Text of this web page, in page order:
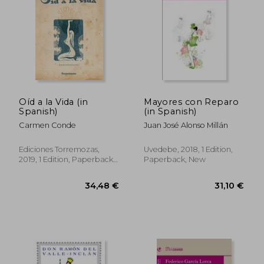
Oíd a la Vida (in
Spanish)
Carmen Conde
Ediciones Torremozas,
2019, 1 Edition, Paperback,
Mayores con Reparo
(in Spanish)
Juan José Alonso Millán
Uvedebe, 2018, 1 Edition,
Paperback, New